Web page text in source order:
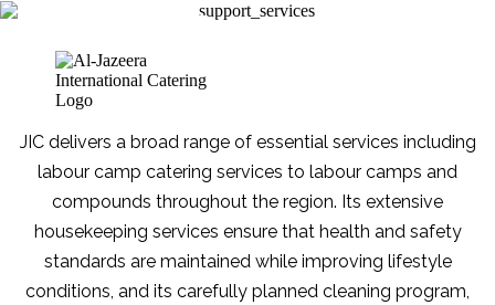
ALLIED
CATERING
PERSONAL CATERING ALLIED CATERING
KITCHEN PLANNING FOOD AND SAFETY PRACTICES
JIC delivers a broad range of essential services including
labour camp catering services to labour camps and
compounds throughout the region. Its extensive
housekeeping services ensure that health and safety
standards are maintained while improving lifestyle
conditions, and its carefully planned cleaning program,